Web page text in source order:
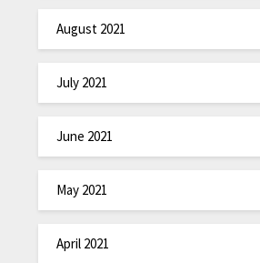
August 2021
July 2021
June 2021
May 2021
April 2021